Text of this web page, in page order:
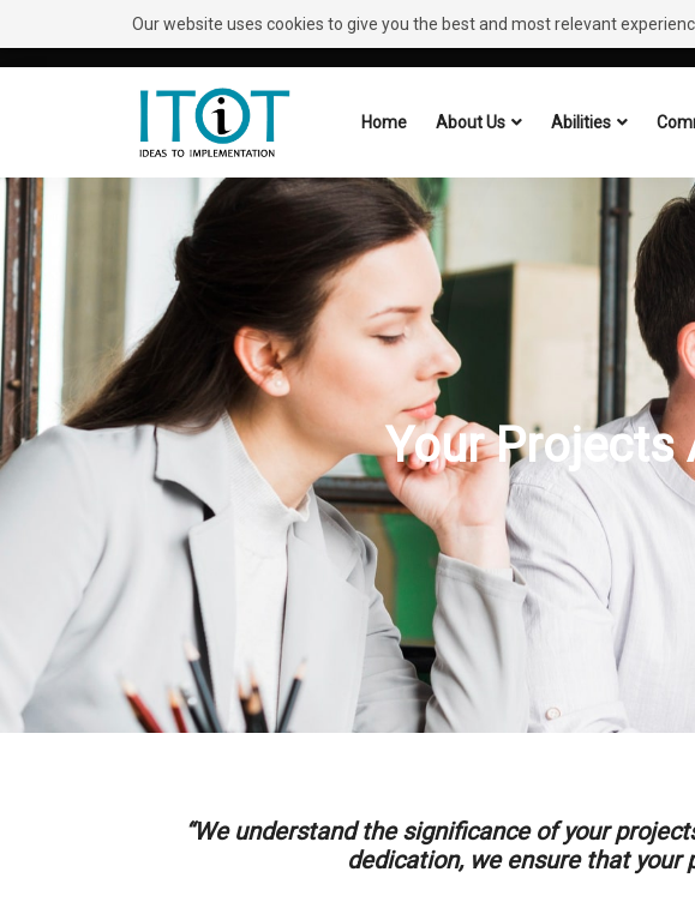
Our website uses cookies to give you the best and most relevant
Need Help?Request A Callback
Home About Us Abilities
Your Projects
“We understand the significance of your
dedication, we ensure that your